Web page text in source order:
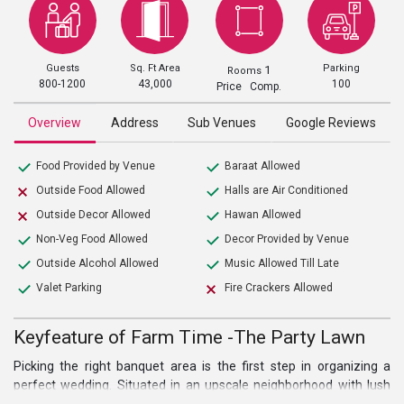
Guests
800-1200
Sq. Ft Area
43,000
Rooms 1
Price Comp.
Parking
100
Overview Address Sub Venues Google Reviews
Food Provided by Venue
Outside Food Allowed
Outside Decor Allowed
Non-Veg Food Allowed
Outside Alcohol Allowed
Valet Parking
Baraat Allowed
Halls are Air Conditioned
Hawan Allowed
Decor Provided by Venue
Music Allowed Till Late
Fire Crackers Allowed
Keyfeature of Farm Time -The Party Lawn
Picking the right banquet area is the first step in organizing a
perfect wedding. Situated in an upscale neighborhood with lush